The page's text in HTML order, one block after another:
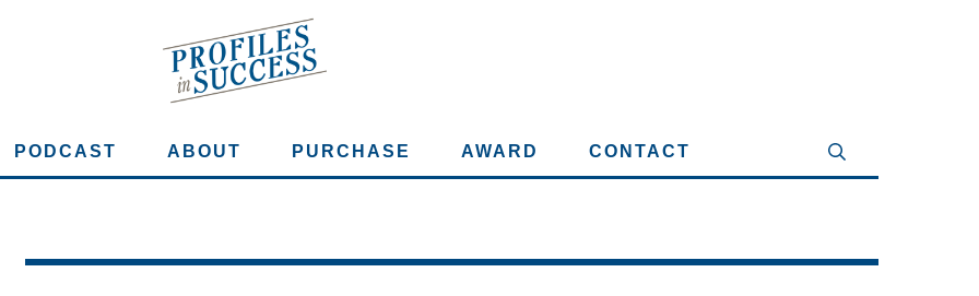
PODCAST ABOUT PURCHASE AWARD CONTACT